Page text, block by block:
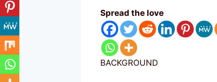
Spread the love
BACKGROUND